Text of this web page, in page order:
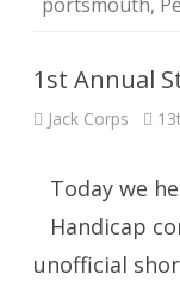
1st Annual
Jack Corps
Today we
Handicap
unofficial